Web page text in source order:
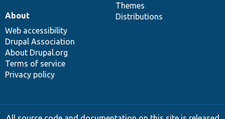
Themes
Distributions
About
Web accessibility
Drupal Association
About Drupal.org
Terms of service
Privacy policy